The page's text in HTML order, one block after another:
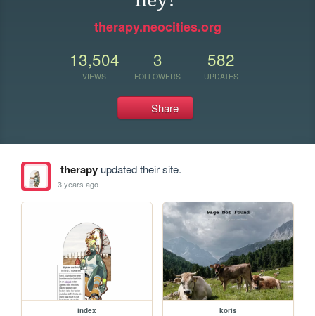
therapy.neocities.org
13,504
VIEWS
3
FOLLOWERS
582
UPDATES
Share
therapyupdated their site.
3 years ago
index koris